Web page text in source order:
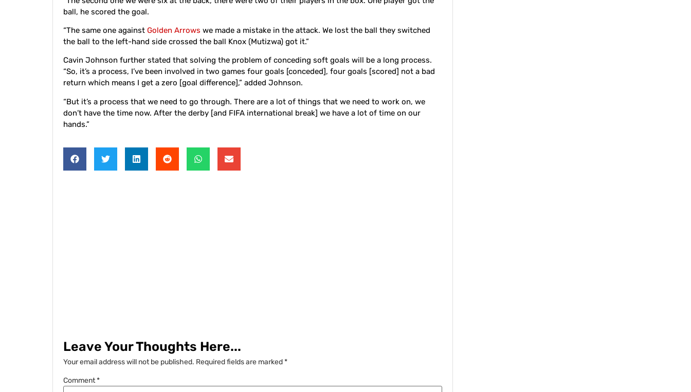
ball, he scored the goal.
“The same one against Golden Arrows we made a mistake in the attack. We lost the ball they switched
the ball to the left-hand side crossed the ball Knox (Mutizwa) got it.”
Cavin Johnson further stated that solving the problem of conceding soft goals will be a long process.
“So, it’s a process, I’ve been involved in two games four goals [conceded], four goals [scored] not a bad
return which means I get a zero [goal difference],” added Johnson.
“But it’s a process that we need to go through. There are a lot of things that we need to work on, we
don’t have the time now. After the derby [and FIFA international break] we have a lot of time on our
hands.”
Leave Your Thoughts Here...
Your email address will not be published. Required fields are marked*
Comment*